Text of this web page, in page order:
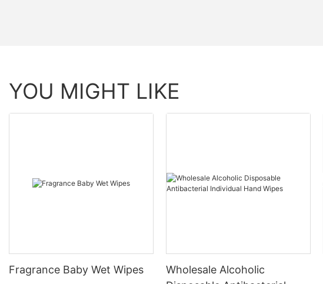
YOU MIGHT LIKE
Fragrance Baby Wet Wipes
Wholesale Alcoholic